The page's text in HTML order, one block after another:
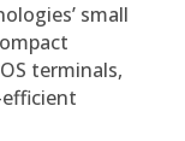
small
terminals,